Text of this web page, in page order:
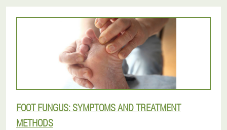
FOOT FUNGUS: SYMPTOMS AND TREATMENT
METHODS